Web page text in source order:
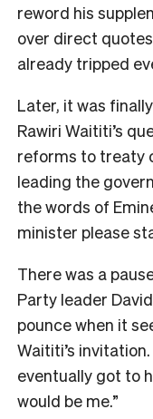
reword his
over direct
already tripped
Later, it was
Rawiri Waititi’s
reforms to treaty
leading the
the words of
minister please
There was a
Party leader
pounce when it
Waititi’s
eventually got to
would be me.”